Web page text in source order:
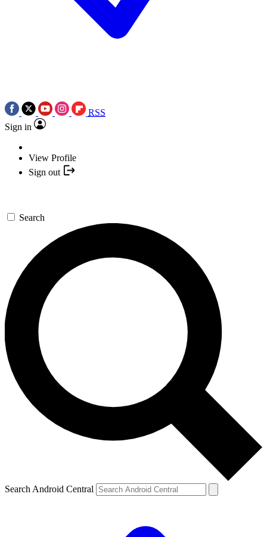
RSS
Sign in
View Profile
Sign out
Search
Search Android Central